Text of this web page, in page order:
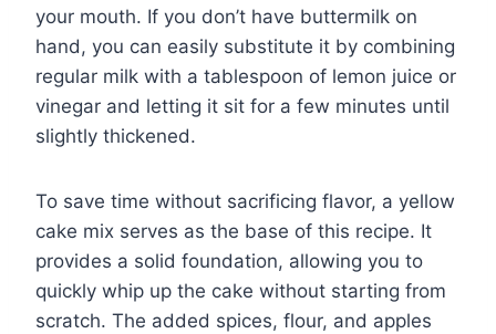
your mouth. If you don’t have buttermilk on
hand, you can easily substitute it by combining
regular milk with a tablespoon of lemon juice or
vinegar and letting it sit for a few minutes until
slightly thickened.
To save time without sacrificing flavor, a yellow
cake mix serves as the base of this recipe. It
provides a solid foundation, allowing you to
quickly whip up the cake without starting from
scratch. The added spices, flour, and apples